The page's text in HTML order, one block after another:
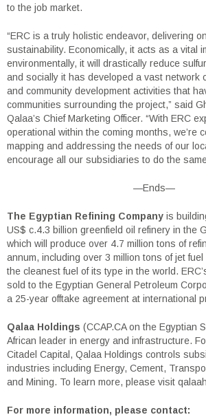
to the job market.
“ERC is a truly holistic endeavor, delivering
sustainability. Economically, it acts as a vital
environmentally, it will drastically reduce
and socially it has developed a vast network
and community development activities that
communities surrounding the project,” said
Qalaa’s Chief Marketing Officer. “With ERC
operational within the coming months, we’re
mapping and addressing the needs of our
encourage all our subsidiaries to do the
—Ends—
The Egyptian Refining Company is
US$ c.4.3 billion greenfield oil refinery in the
which will produce over 4.7 million tons of
annum, including over 3 million tons of jet
the cleanest fuel of its type in the world.
sold to the Egyptian General Petroleum
a 25-year offtake agreement at international
Qalaa Holdings (CCAP.CA on the Egyptian
African leader in energy and infrastructure.
Citadel Capital, Qalaa Holdings controls
industries including Energy, Cement,
and Mining. To learn more, please visit
For more information, please contact: